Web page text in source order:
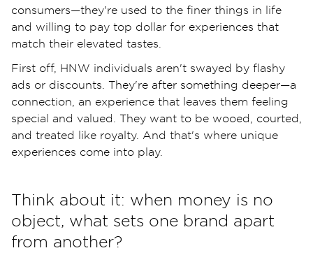
consumers—they're used to the finer things in life
and willing to pay top dollar for experiences that
match their elevated tastes.
First off, HNW individuals aren't swayed by flashy
ads or discounts. They're after something deeper—a
connection, an experience that leaves them feeling
special and valued. They want to be wooed, courted,
and treated like royalty. And that's where unique
experiences come into play.
Think about it: when money is no
object, what sets one brand apart
from another?